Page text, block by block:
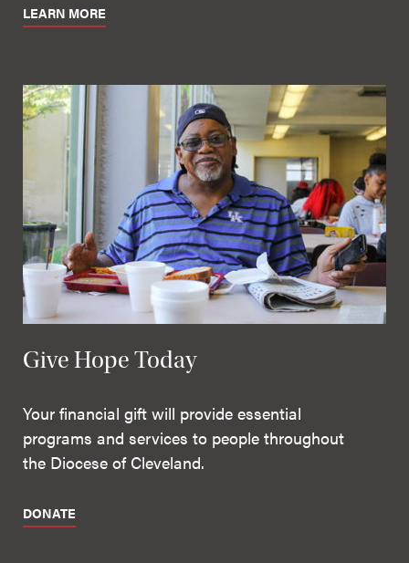
LEARN MORE
Give Hope Today
Your financial gift will provide essential
programs and services to people throughout
the Diocese of Cleveland.
DONATE